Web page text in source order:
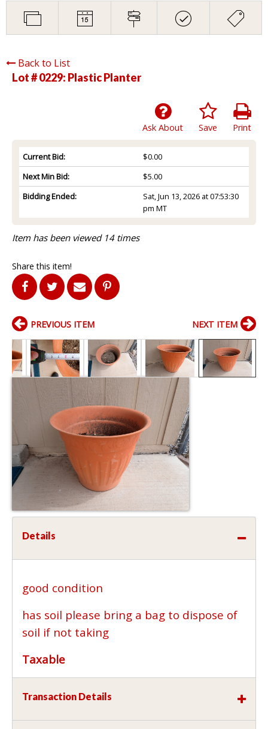
Back to List
Lot # 0229: Plastic Planter
Print
Save
Ask About
Current Bid:
$0.00
Next Min Bid:
$5.00
Bidding Ended:
Sat, Jun 13, 2026 at 07:53:30
pm MT
Item has been viewed 14 times
Share this item!
PREVIOUS ITEM NEXT ITEM
Details
good condition
has soil please bring a bag to dispose of
soil if not taking
Taxable
Transaction Details